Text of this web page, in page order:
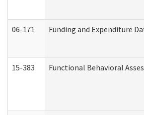
06-171 Funding and Expenditure
15-383 Functional Behavioral